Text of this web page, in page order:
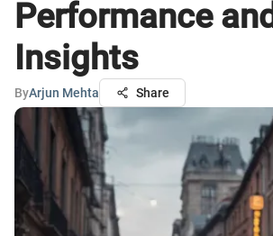
Performance and
Insights
ByArjun Mehta Share